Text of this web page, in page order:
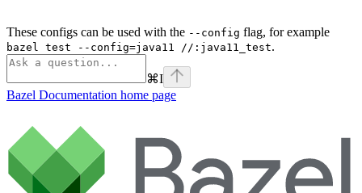
These configs can be used with the --config flag, for example
bazel test --config=java11 //:java11_test.
⌘I
Bazel Documentation home page